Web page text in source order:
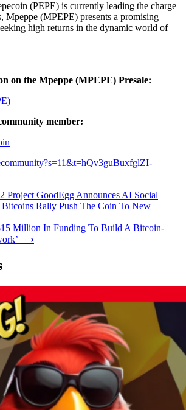
(PEPE) is currently leading the charge
Mpeppe (MPEPE) presents a promising
high returns in the dynamic world of
on the Mpeppe (MPEPE) Presale:
member:
Project GoodEgg Announces AI Social
Rally Push The Coin To New
Million In Funding To Build A Bitcoin-
⟶